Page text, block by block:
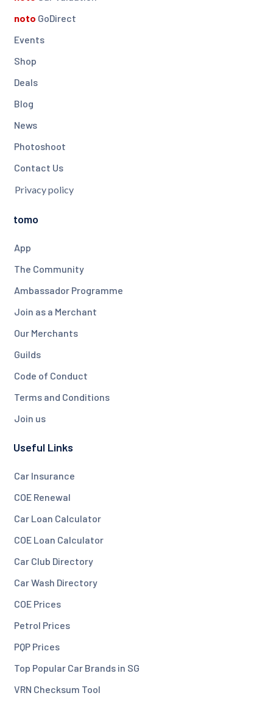
noto GoDirect
Events
Shop
Deals
Blog
News
Photoshoot
Contact Us
Privacy policy
tomo
App
The Community
Ambassador Programme
Join as a Merchant
Our Merchants
Guilds
Code of Conduct
Terms and Conditions
Join us
Useful Links
Car Insurance
COE Renewal
Car Loan Calculator
COE Loan Calculator
Car Club Directory
Car Wash Directory
COE Prices
Petrol Prices
PQP Prices
Top Popular Car Brands in SG
VRN Checksum Tool